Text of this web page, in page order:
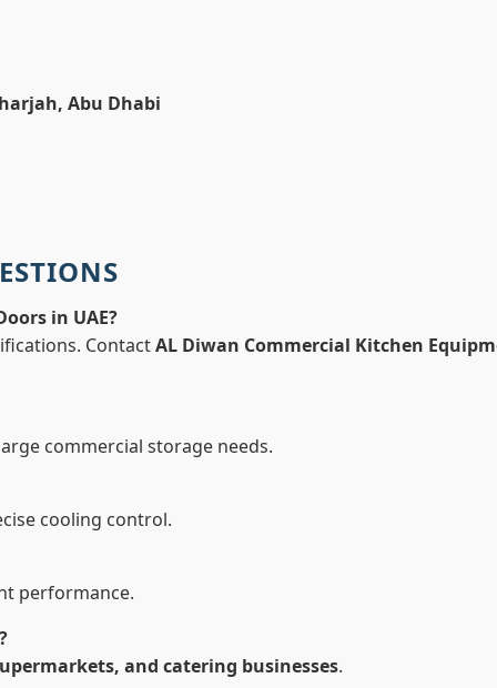
Abu Dhabi
in UAE?
ContactAL Diwan Commercial Kitchen
commercial storage needs.
cooling control.
performance.
and catering businesses.